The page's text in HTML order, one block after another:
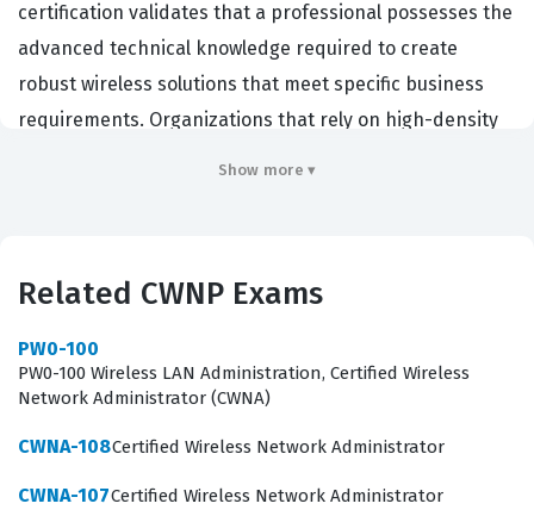
certification validates that a professional possesses the
advanced technical knowledge required to create
robust wireless solutions that meet specific business
requirements. Organizations that rely on high-density
handle complex RF environments and translate
It serves as a benchmark for expertise in the wireless
industry, distinguishing professionals who can move
beyond basic connectivity to architecting scalable and
Show more ▾
Related CWNP Exams
PW0-100
PW0-100 Wireless LAN Administration, Certified Wireless
Network Administrator (CWNA)
CWNA-108Certified Wireless Network Administrator
CWNA-107Certified Wireless Network Administrator